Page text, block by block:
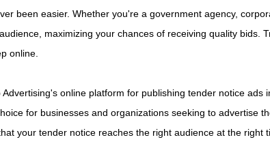
been easier. Whether you're a government agency,
maximizing your chances of receiving quality bids.
online.
online platform for publishing tender notice
for businesses and organizations seeking to advertise
your tender notice reaches the right audience at the right